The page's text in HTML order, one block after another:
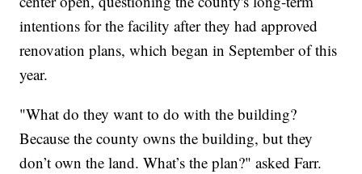
intentions for the facility after they had approved
renovation plans, which began in September of this
year.
"What do they want to do with the building?
Because the county owns the building, but they
don’t own the land. What’s the plan?" asked Farr.